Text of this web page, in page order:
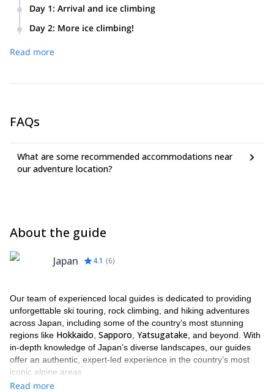
Day 1: Arrival and ice climbing
from Minotoguchi Trail Head until we reach the Akadake
artificial icefall called The Ice Candy from 1PM to 4PM. We
Day 2: More ice climbing!
formed ice near the hut. Taking advantage of the morning,
Read more
FAQs
What are some recommended accommodations near
our adventure location?
About the guide
Japan 4.1 (6)
Our team of experienced local guides is dedicated to providing
unforgettable ski touring, rock climbing, and hiking adventures
across Japan, including some of the country’s most stunning
regions like Hokkaido Sapporo Yatsugatake , and beyond. With
in-depth knowledge of Japan’s diverse landscapes, our guides
offer an authentic, expert-led experience in the country’s most
iconic alpine areas
Read more